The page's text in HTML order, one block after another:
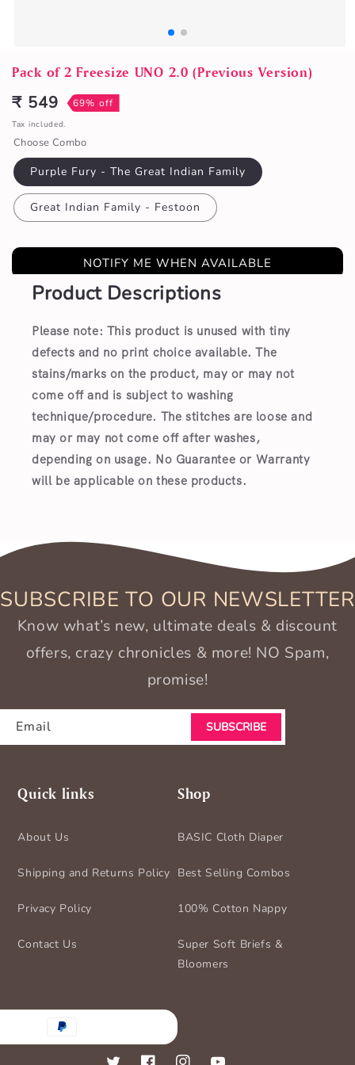
media
in
modal
Pack of 2 Freesize UNO 2.0 (Previous Version)
Sale
price
₹ 549 69% off
Tax included.
Choose Combo
Purple Fury - The Great Indian Family
Great Indian Family - Festoon
NOTIFY ME WHEN AVAILABLE
Product Descriptions
Please note: This product is unused with tiny
defects and no print choice available. The
stains/marks on the product, may or may not
come off and is subject to washing
technique/procedure. The stitches are loose and
may or may not come off after washes,
depending on usage. No Guarantee or Warranty
will be applicable on these products.
Quick links
About Us
Shipping and Returns Policy
Privacy Policy
Contact Us
Shop
BASIC Cloth Diaper
Best Selling Combos
100% Cotton Nappy
Super Soft Briefs &
Bloomers
SUBSCRIBE TO OUR NEWSLETTER
Know what’s new, ultimate deals & discount
offers, crazy chronicles & more! NO Spam,
promise!
Email SUBSCRIBE